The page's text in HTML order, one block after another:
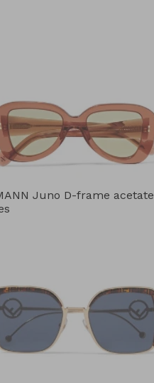
Juno D-frame acetate